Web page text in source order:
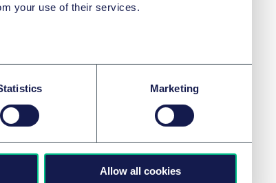
your use of their services.
Marketing
Allow all cookies
The ICO identifies three
health data collected about a
processed by the devices
to the prohibition on
concerning the use of